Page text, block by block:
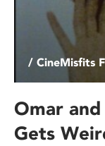
/ CineMisfits
Omar
Gets